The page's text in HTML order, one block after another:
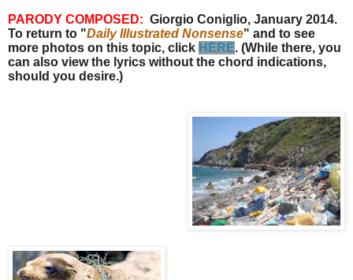
PARODY COMPOSED: Giorgio Coniglio, January 2014.
To return to "Daily Illustrated Nonsense" and to see
more photos on this topic, click HERE. (While there, you
can also view the lyrics without the chord indications,
should you desire.)